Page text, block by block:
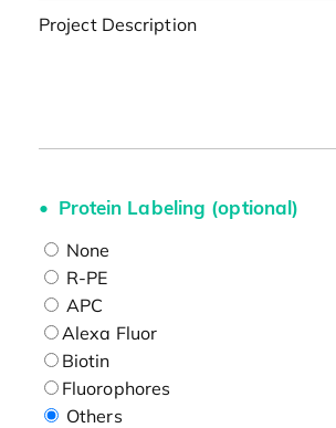
Project Description
Protein Labeling (optional)
None
R-PE
APC
Alexa Fluor
Biotin
Fluorophores
Others